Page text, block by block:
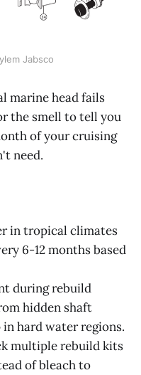
Jabsco
marine head fails
the smell to tell you
of your cruising
need.
in tropical climates
6-12 months based
during rebuild
hidden shaft
hard water regions.
multiple rebuild kits
of bleach to